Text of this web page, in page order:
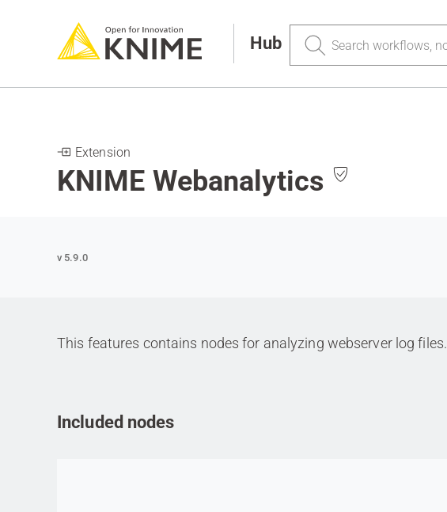
Hub
Search
Extension
KNIME Webanalytics
v 5.9.0
This features contains nodes for analyzing webserver log files.
Included nodes